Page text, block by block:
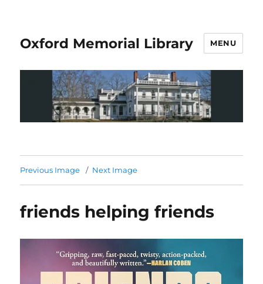
Oxford Memorial Library MENU
Previous Image Next Image
friends helping friends